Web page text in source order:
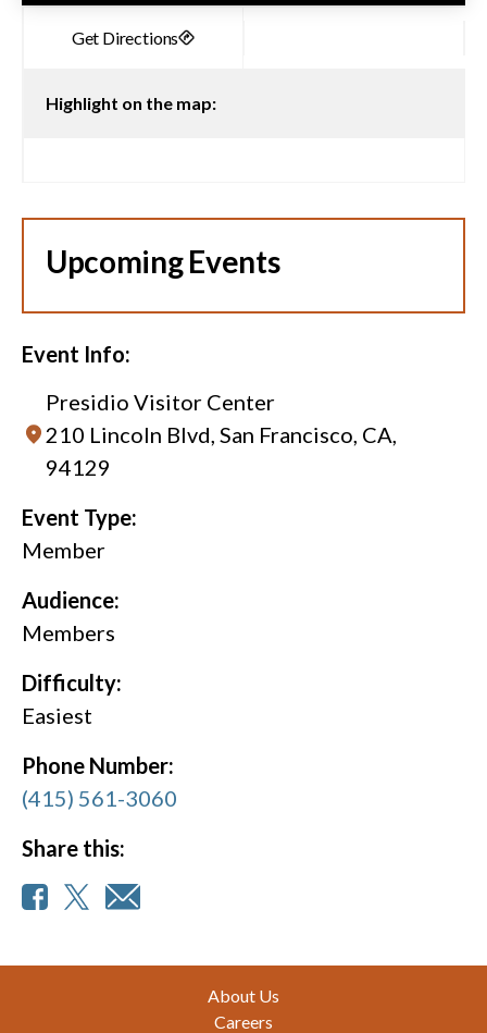
Highlight on the map:
Upcoming Events
Event Info:
Presidio Visitor Center
210 Lincoln Blvd, San Francisco, CA,
94129
Event Type:
Member
Audience:
Members
Difficulty:
Easiest
Phone Number:
(415) 561-3060
Share this:
About Us
Careers